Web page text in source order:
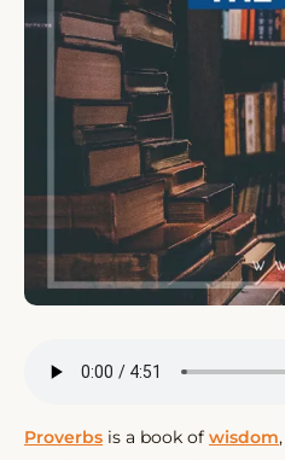
Proverbs is a book of wisdom